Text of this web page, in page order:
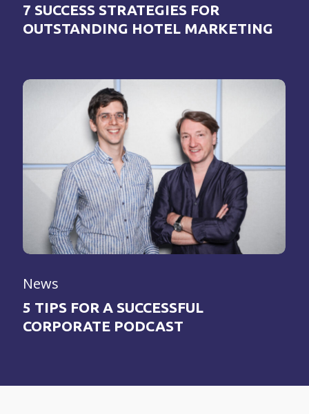
7 SUCCESS STRATEGIES FOR
OUTSTANDING HOTEL MARKETING
News
5 TIPS FOR A SUCCESSFUL
CORPORATE PODCAST